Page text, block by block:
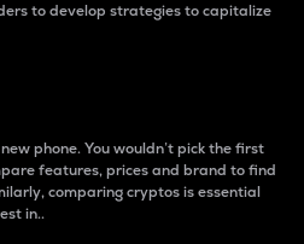
to develop strategies to capitalize
phone. You wouldn’t pick the first
features, prices and brand to find
comparing cryptos is essential
in..